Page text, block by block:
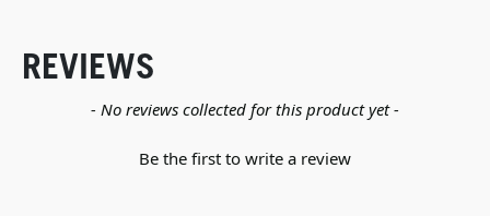
REVIEWS
- No reviews collected for this product yet -
Be the first to write a review
New content loaded